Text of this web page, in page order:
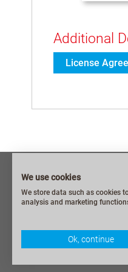
Additional
License
Imprint
Privacy Policy
Terms and Conditions
Withdraw from
We use cookies
We store data such as cookies
analysis and marketing
Ok, continue